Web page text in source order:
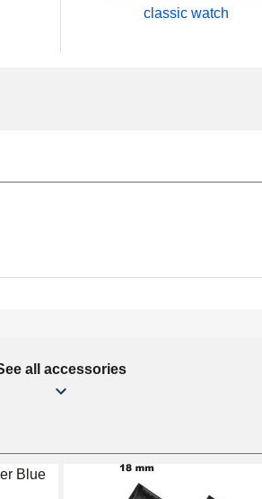
classic watch
all accessories